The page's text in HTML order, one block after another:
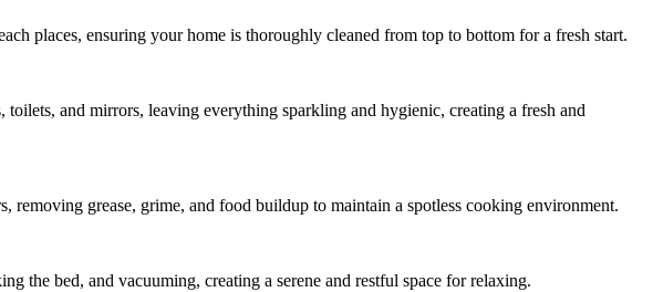
places, ensuring your home is thoroughly cleaned from top to bottom for a fresh start.
and mirrors, leaving everything sparkling and hygienic, creating a fresh and
removing grease, grime, and food buildup to maintain a spotless cooking environment.
the bed, and vacuuming, creating a serene and restful space for relaxing.